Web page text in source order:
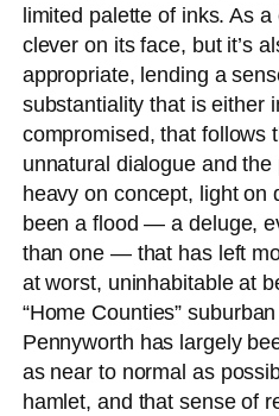
limited palette of inks. As
clever on its face, but it’s
appropriate, lending a
substantiality that is either
compromised, that follows
unnatural dialogue and
heavy on concept, light on
been a flood — a deluge,
than one — that has left
at worst, uninhabitable at
“Home Counties”
Pennyworth has largely
as near to normal as
hamlet, and that sense of